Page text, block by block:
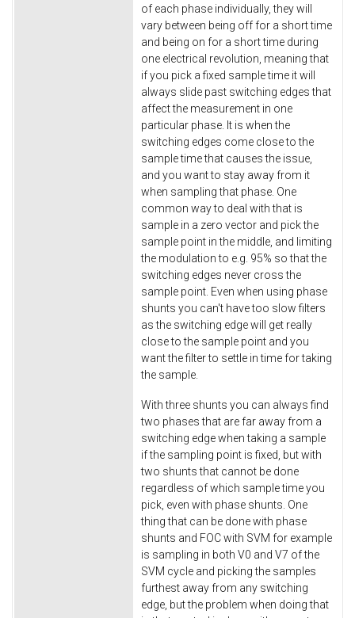
of each phase individually, they will
vary between being off for a short time
and being on for a short time during
one electrical revolution, meaning that
if you pick a fixed sample time it will
always slide past switching edges that
affect the measurement in one
particular phase. It is when the
switching edges come close to the
sample time that causes the issue,
and you want to stay away from it
when sampling that phase. One
common way to deal with that is
sample in a zero vector and pick the
sample point in the middle, and limiting
the modulation to e.g. 95% so that the
switching edges never cross the
sample point. Even when using phase
shunts you can't have too slow filters
as the switching edge will get really
close to the sample point and you
want the filter to settle in time for taking
the sample.
With three shunts you can always find
two phases that are far away from a
switching edge when taking a sample
if the sampling point is fixed, but with
two shunts that cannot be done
regardless of which sample time you
pick, even with phase shunts. One
thing that can be done with phase
shunts and FOC with SVM for example
is sampling in both V0 and V7 of the
SVM cycle and picking the samples
furthest away from any switching
edge, but the problem when doing that